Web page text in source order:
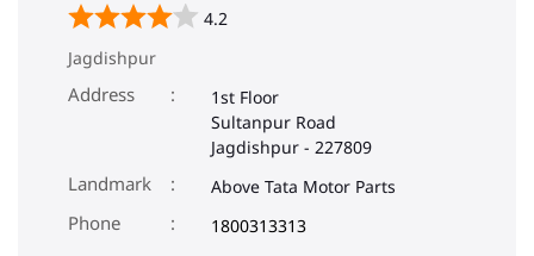
4.2
Jagdishpur
Address
1st Floor
Sultanpur Road
Jagdishpur - 227809
Landmark Above Tata Motor Parts
Phone 1800313313